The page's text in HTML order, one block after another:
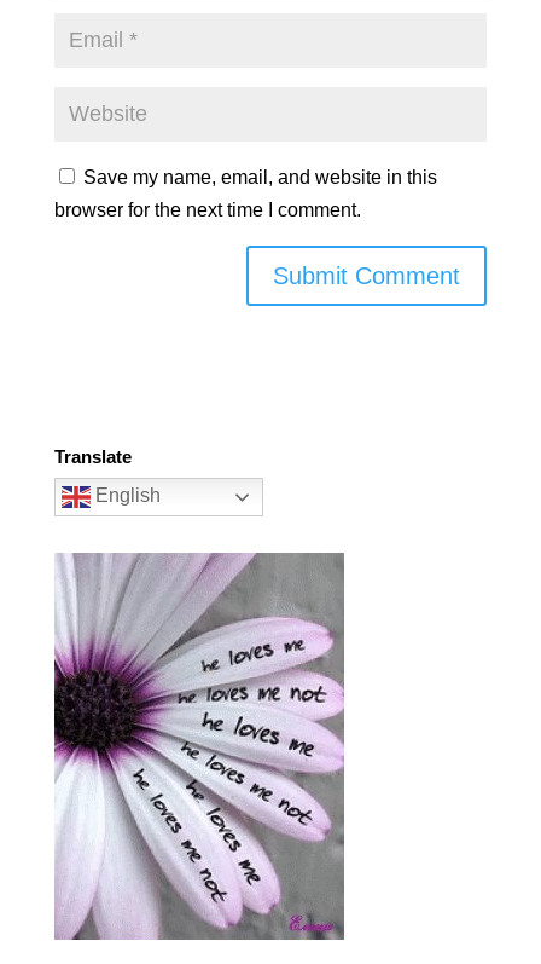
Save my name, email, and website in this
browser for the next time I comment.
Translate
English